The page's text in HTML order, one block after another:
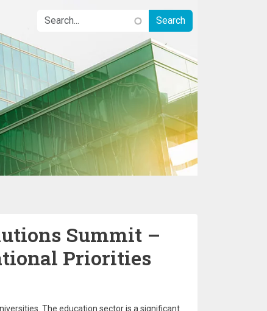
Summit –
Priorities
The education sector is a significant